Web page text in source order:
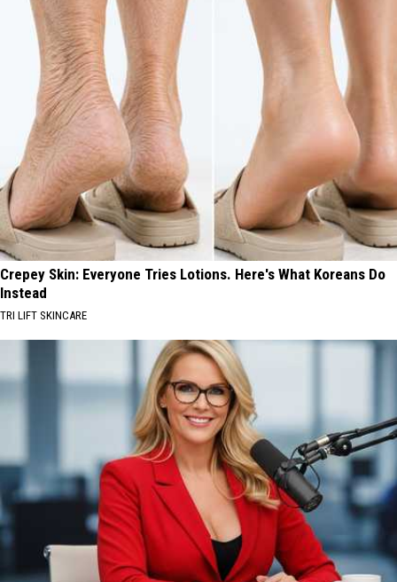
Crepey Skin: Everyone Tries Lotions. Here's What Koreans Do
Instead
TRI LIFT SKINCARE